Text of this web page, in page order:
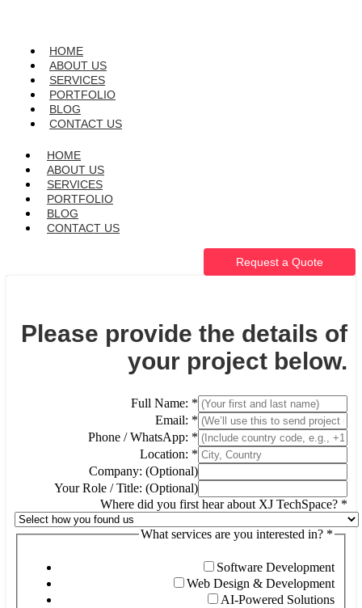
HOME
ABOUT US
SERVICES
PORTFOLIO
BLOG
CONTACT US
HOME
ABOUT US
SERVICES
PORTFOLIO
BLOG
CONTACT US
Request a Quote
Please provide the details of
your project below.
Full Name: *
Email: *
Phone / WhatsApp: *
Location: *
Company: (Optional)
Your Role / Title: (Optional)
Where did you first hear about XJ TechSpace? *
What services are you interested in? *
Software Development
Web Design & Development
AI-Powered Solutions